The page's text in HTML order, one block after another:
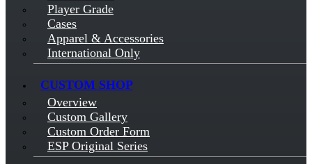
Player Grade
Cases
Apparel & Accessories
International Only
CUSTOM SHOP
Overview
Custom Gallery
Custom Order Form
ESP Original Series